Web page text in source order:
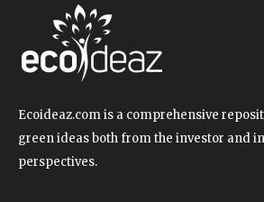
Ecoideaz.com is a comprehensive
green ideas both from the investor and
perspectives.